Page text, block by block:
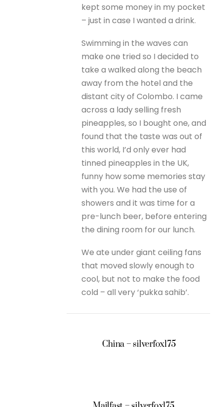
kept some money in my pocket
– just in case I wanted a drink.
Swimming in the waves can
make one tried so I decided to
take a walked along the beach
away from the hotel and the
distant city of Colombo. I came
across a lady selling fresh
pineapples, so I bought one, and
found that the taste was out of
this world, I’d only ever had
tinned pineapples in the UK,
funny how some memories stay
with you. We had the use of
showers and it was time for a
pre-lunch beer, before entering
the dining room for our lunch.
We ate under giant ceiling fans
that moved slowly enough to
cool, but not to make the food
cold – all very ‘pukka sahib’.
China – silverfox175